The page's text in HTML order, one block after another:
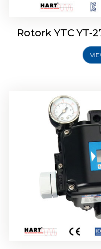
Rotork YTC YT-
Rotork YTC